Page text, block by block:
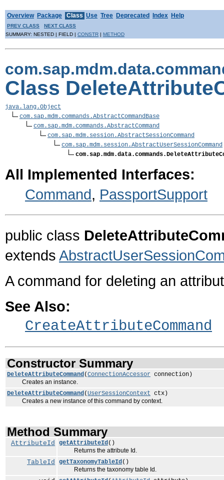
Overview Package Class Use Tree Deprecated Index Help
PREV CLASS
NEXT CLASS
SUMMARY: NESTED | FIELD | CONSTR | METHOD
Class
java.lang.Object
com.sap.mdm.commands.AbstractCommandBase
com.sap.mdm.commands.AbstractCommand
com.sap.mdm.session.AbstractSessionCommand
com.sap.mdm.session.AbstractUserSessionCommand
All Implemented Interfaces:
Command, PassportSupport
public class
extends
A command for deleting an
See Also:
CreateAttributeCommand
Constructor Summary
DeleteAttributeCommand(ConnectionAccessor connection)
Creates an instance.
DeleteAttributeCommand(UserSessionContext ctx)
Creates a new instance of this command by context.
Method Summary
AttributeId getAttributeId()
Returns the attribute Id.
TableId getTaxonomyTableId()
Returns the taxonomy table Id.